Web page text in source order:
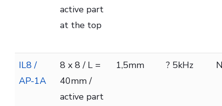
active part
at the top
IL8 /
AP-1A
8 x 8 / L =
40mm /
active part
1,5mm ? 5kHz